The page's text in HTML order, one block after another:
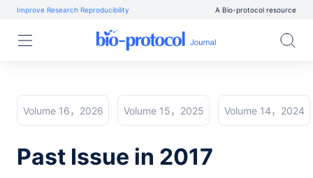
Improve Research Reproducibility A Bio-protocol resource
Volume 16，2026 Volume 15，2025 Volume 14，2024
Past Issue in 2017